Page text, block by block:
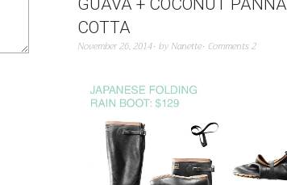
GUAVA + COCONUT PANNA
COTTA
November 26, 2014 by Nanette Comments 2